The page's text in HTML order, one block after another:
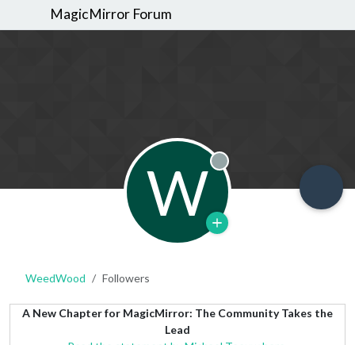
MagicMirror Forum
W Offline
WeedWood Followers
A New Chapter for MagicMirror: The Community Takes the
Lead